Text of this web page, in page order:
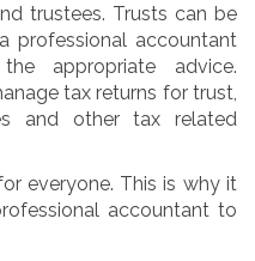
trustees. Trusts can be
professional accountant
appropriate advice.
tax returns for trust,
and other tax related
everyone. This is why it
accountant to